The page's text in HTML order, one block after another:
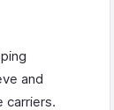
and
carriers.